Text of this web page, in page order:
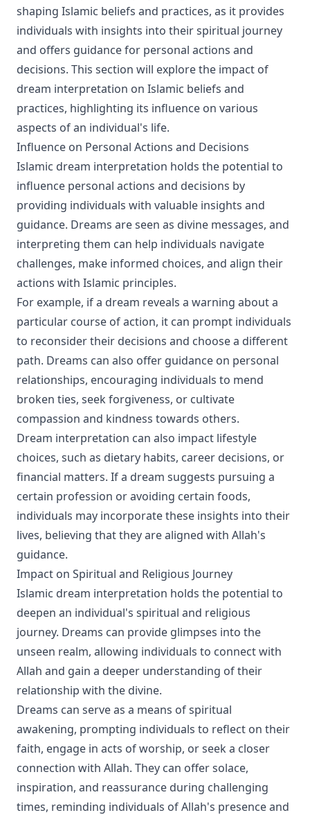
shaping Islamic beliefs and practices, as it provides
individuals with insights into their spiritual journey
and offers guidance for personal actions and
decisions. This section will explore the impact of
dream interpretation on Islamic beliefs and
practices, highlighting its influence on various
aspects of an individual's life.
Influence on Personal Actions and Decisions
Islamic dream interpretation holds the potential to
influence personal actions and decisions by
providing individuals with valuable insights and
guidance. Dreams are seen as divine messages, and
interpreting them can help individuals navigate
challenges, make informed choices, and align their
actions with Islamic principles.
For example, if a dream reveals a warning about a
particular course of action, it can prompt individuals
to reconsider their decisions and choose a different
path. Dreams can also offer guidance on personal
relationships, encouraging individuals to mend
broken ties, seek forgiveness, or cultivate
compassion and kindness towards others.
Dream interpretation can also impact lifestyle
choices, such as dietary habits, career decisions, or
financial matters. If a dream suggests pursuing a
certain profession or avoiding certain foods,
individuals may incorporate these insights into their
lives, believing that they are aligned with Allah's
guidance.
Impact on Spiritual and Religious Journey
Islamic dream interpretation holds the potential to
deepen an individual's spiritual and religious
journey. Dreams can provide glimpses into the
unseen realm, allowing individuals to connect with
Allah and gain a deeper understanding of their
relationship with the divine.
Dreams can serve as a means of spiritual
awakening, prompting individuals to reflect on their
faith, engage in acts of worship, or seek a closer
connection with Allah. They can offer solace,
inspiration, and reassurance during challenging
times, reminding individuals of Allah's presence and